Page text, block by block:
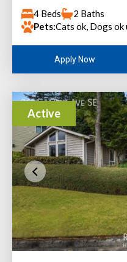
4 Beds
2 Baths
Pets:Cats ok, Dogs ok
Apply Now
Active